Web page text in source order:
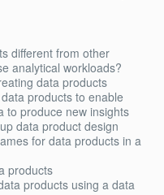
different from other
analytical workloads?
data products
products to enable
to produce new insights
data product design
for data products in a
products
products using a data